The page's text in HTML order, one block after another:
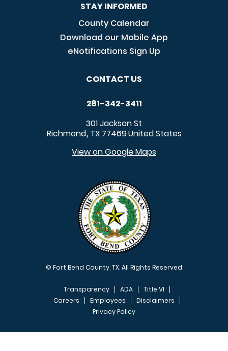
STAY INFORMED
County Calendar
Download our Mobile App
eNotifications Sign Up
CONTACT US
281-342-3411
301 Jackson St
Richmond, TX 77469United States
View on Google Maps
© Fort Bend County, TX. All Rights Reserved
FOOTER MENU
Transparency ADA
Title VI
Careers
Employees
Disclaimers
Privacy Policy